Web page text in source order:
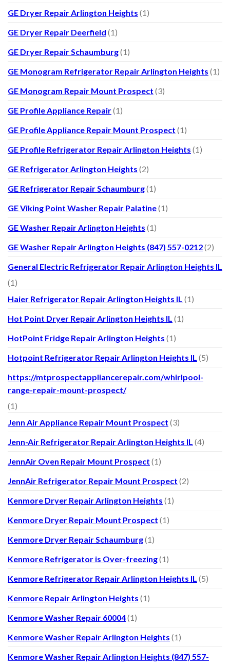
GE Dryer Repair Arlington Heights (1)
GE Dryer Repair Deerfield (1)
GE Dryer Repair Schaumburg(1)
GE Monogram Refrigerator Repair Arlington Heights (1)
GE Monogram Repair Mount Prospect (3)
GE Profile Appliance Repair(1)
GE Profile Appliance Repair Mount Prospect (1)
GE Profile Refrigerator Repair Arlington Heights (1)
GE Refrigerator Arlington Heights (2)
GE Refrigerator Repair Schaumburg(1)
GE Viking Point Washer Repair Palatine(1)
GE Washer Repair Arlington Heights (1)
GE Washer Repair Arlington Heights (847) 557-0212(2)
General Electric Refrigerator Repair Arlington Heights IL
(1)
Haier Refrigerator Repair Arlington Heights IL (1)
Hot Point Dryer Repair Arlington Heights IL (1)
HotPoint Fridge Repair Arlington Heights (1)
Hotpoint Refrigerator Repair Arlington Heights IL (5)
https://mtprospectappliancerepair.com/whirlpool-
range-repair-mount-prospect/
(1)
Jenn Air Appliance Repair Mount Prospect (3)
Jenn-Air Refrigerator Repair Arlington Heights IL (4)
JennAir Oven Repair Mount Prospect (1)
JennAir Refrigerator Repair Mount Prospect (2)
Kenmore Dryer Repair Arlington Heights (1)
Kenmore Dryer Repair Mount Prospect (1)
Kenmore Dryer Repair Schaumburg(1)
Kenmore Refrigerator is Over-freezing(1)
Kenmore Refrigerator Repair Arlington Heights IL (5)
Kenmore Repair Arlington Heights (1)
Kenmore Washer Repair 60004(1)
Kenmore Washer Repair Arlington Heights (1)
Kenmore Washer Repair Arlington Heights (847) 557-